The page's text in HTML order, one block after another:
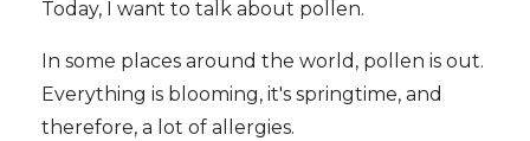
Today, I want to talk about pollen.
In some places around the world, pollen is out.
Everything is blooming, it's springtime, and
therefore, a lot of allergies.